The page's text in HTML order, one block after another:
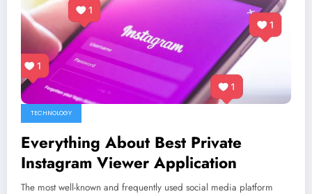
TECHNOLOGY
Everything About Best Private
Instagram Viewer Application
The most well-known and frequently used social media platform